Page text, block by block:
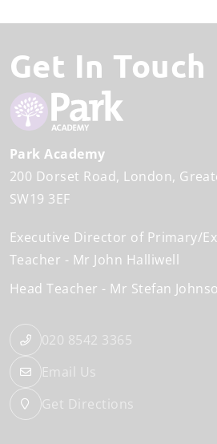
Get In Touch
Park Academy
200 Dorset Road London
SW19 3EF
Executive Director of Primary/
Teacher
Mr John Halliwell
Head Teacher
Mr Stefan
020 8542 3365
Email Us
Get Directions